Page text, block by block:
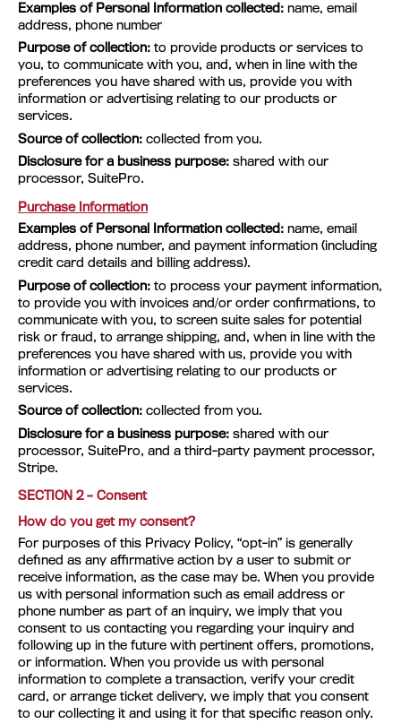
Examples of Personal Information collected: name, email
address, phone number
Purpose of collection: to provide products or services to
you, to communicate with you, and, when in line with the
preferences you have shared with us, provide you with
information or advertising relating to our products or
services.
Source of collection: collected from you.
Disclosure for a business purpose: shared with our
processor, SuitePro.
Purchase Information
Examples of Personal Information collected: name, email
address, phone number, and payment information (including
credit card details and billing address).
Purpose of collection: to process your payment information,
to provide you with invoices and/or order confirmations, to
communicate with you, to screen suite sales for potential
risk or fraud, to arrange shipping, and, when in line with the
preferences you have shared with us, provide you with
information or advertising relating to our products or
services.
Source of collection: collected from you.
Disclosure for a business purpose: shared with our
processor, SuitePro, and a third-party payment processor,
Stripe.
SECTION 2 – Consent
How do you get my consent?
For purposes of this Privacy Policy, “opt-in” is generally
defined as any affirmative action by a user to submit or
receive information, as the case may be. When you provide
us with personal information such as email address or
phone number as part of an inquiry, we imply that you
consent to us contacting you regarding your inquiry and
following up in the future with pertinent offers, promotions,
or information. When you provide us with personal
information to complete a transaction, verify your credit
card, or arrange ticket delivery, we imply that you consent
to our collecting it and using it for that specific reason only.